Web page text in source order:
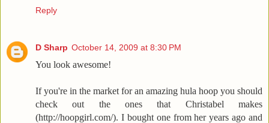
Reply
D Sharp October 14, 2009 at 8:30 PM
You look awesome!
If you're in the market for an amazing hula hoop you should
check out the ones that Christabel makes
(http://hoopgirl.com/). I bought one from her years ago and